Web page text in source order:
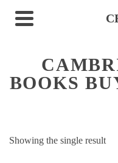
BOOKS
Showing the single result